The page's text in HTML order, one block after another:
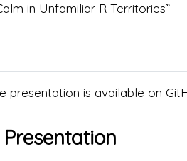
in Unfamiliar R Territories”
presentation is available on